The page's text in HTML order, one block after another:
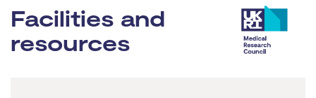
Facilities and
resources